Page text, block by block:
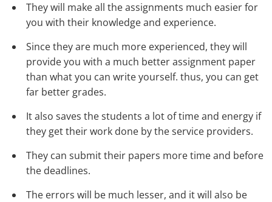
They will make all the assignments much easier for
you with their knowledge and experience.
Since they are much more experienced, they will
provide you with a much better assignment paper
than what you can write yourself. thus, you can get
far better grades.
It also saves the students a lot of time and energy if
they get their work done by the service providers.
They can submit their papers more time and before
the deadlines.
The errors will be much lesser, and it will also be